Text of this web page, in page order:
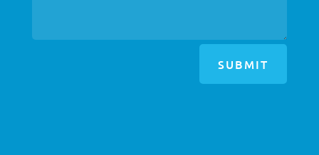
SUBMIT